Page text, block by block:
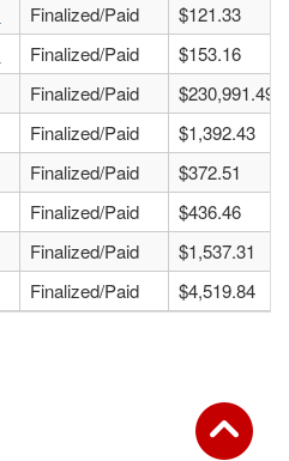
Finalized/Paid $121.33
Finalized/Paid $153.16
Finalized/Paid $230,991.49
Finalized/Paid $1,392.43
Finalized/Paid $372.51
Finalized/Paid $436.46
Finalized/Paid $1,537.31
Finalized/Paid $4,519.84